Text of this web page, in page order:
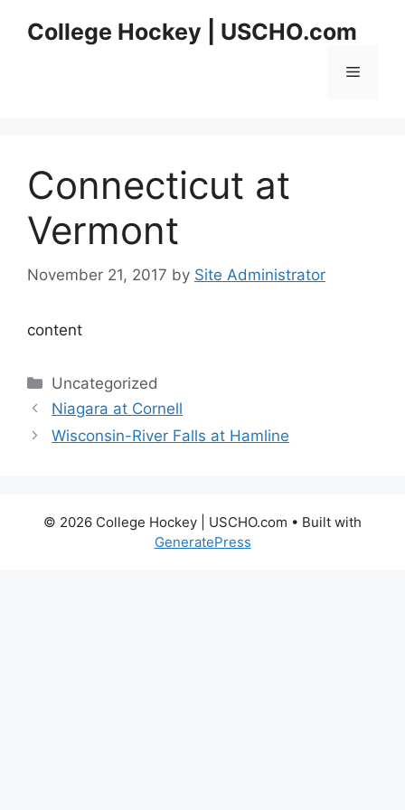
College Hockey | USCHO.com
Menu
Connecticut at
Vermont
November 21, 2017 by Site Administrator
content
Categories
Uncategorized
Niagara at Cornell
Wisconsin-River Falls at Hamline
© 2026 College Hockey | USCHO.com • Built with
GeneratePress